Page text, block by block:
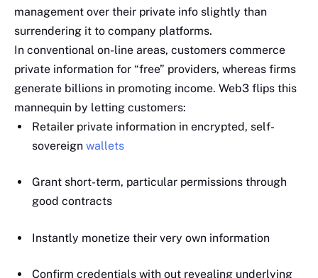
management over their private info slightly than
surrendering it to company platforms.
In conventional on-line areas, customers commerce
private information for “free” providers, whereas firms
generate billions in promoting income. Web3 flips this
mannequin by letting customers:
Retailer private information in encrypted, self-
sovereign wallets
Grant short-term, particular permissions through
good contracts
Instantly monetize their very own information
Confirm credentials with out revealing underlying